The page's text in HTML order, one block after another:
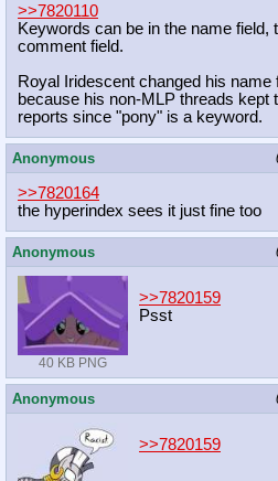
>>7820110
Keywords can be in the name field,
comment field.
Royal Iridescent changed his
because his non-MLP threads kept
reports since "pony" is a keyword.
Anonymous
>>7820164
the hyperindex sees it just fine too
Anonymous
40 KB PNG
>>7820159
Psst
Anonymous
>>7820159